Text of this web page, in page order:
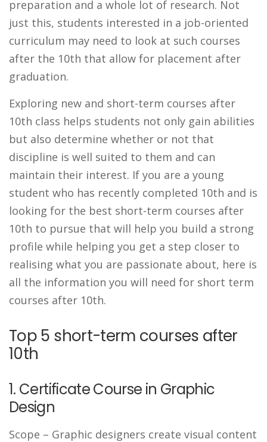
preparation and a whole lot of research. Not
just this, students interested in a job-oriented
curriculum may need to look at such courses
after the 10th that allow for placement after
graduation.
Exploring new and short-term courses after
10th class helps students not only gain abilities
but also determine whether or not that
discipline is well suited to them and can
maintain their interest. If you are a young
student who has recently completed 10th and is
looking for the best short-term courses after
10th to pursue that will help you build a strong
profile while helping you get a step closer to
realising what you are passionate about, here is
all the information you will need for short term
courses after 10th.
Top 5 short-term courses after
10th
1. Certificate Course in Graphic
Design
Scope – Graphic designers create visual content